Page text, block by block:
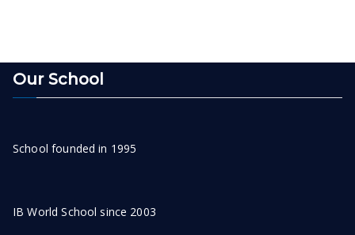
Our School
School founded in 1995
IB World School since 2003